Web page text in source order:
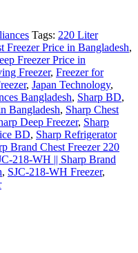
Tags: 220 Liter
Freezer Price in Bangladesh,
Freezer Price in
Freezer, Freezer for
, Japan Technology,
Bangladesh, Sharp BD,
Bangladesh, Sharp Chest
Deep Freezer, Sharp
BD, Sharp Refrigerator
Brand Chest Freezer 220
218-WH || Sharp Brand
, SJC-218-WH Freezer,